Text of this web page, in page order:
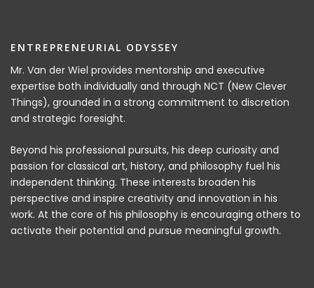
ENTREPRENEURIAL ODYSSEY
Mr. Van der Wiel provides mentorship and executive
expertise both individually and through NCT (New Clever
Things), grounded in a strong commitment to discretion
and strategic foresight.
Beyond his professional pursuits, his deep curiosity and
passion for classical art, history, and philosophy fuel his
independent thinking. These interests broaden his
perspective and inspire creativity and innovation in his
work. At the core of his philosophy is encouraging others to
activate their potential and pursue meaningful growth.